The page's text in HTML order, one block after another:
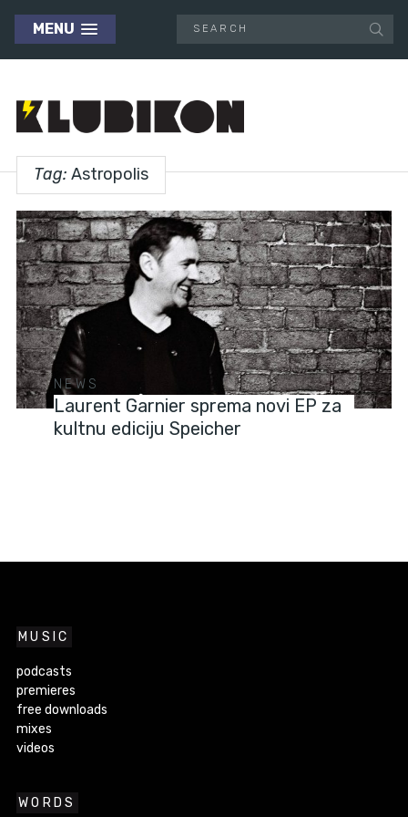
MENU
Tag: Astropolis
NEWS
Laurent Garnier sprema novi EP za
kultnu ediciju Speicher
MUSIC
podcasts
premieres
free downloads
mixes
videos
WORDS